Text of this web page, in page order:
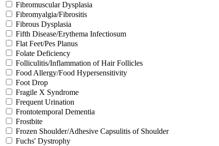
Fibromuscular Dysplasia
Fibromyalgia/Fibrositis
Fibrous Dysplasia
Fifth Disease/Erythema Infectiosum
Flat Feet/Pes Planus
Folate Deficiency
Folliculitis/Inflammation of Hair Follicles
Food Allergy/Food Hypersensitivity
Foot Drop
Fragile X Syndrome
Frequent Urination
Frontotemporal Dementia
Frostbite
Frozen Shoulder/Adhesive Capsulitis of Shoulder
Fuchs' Dystrophy